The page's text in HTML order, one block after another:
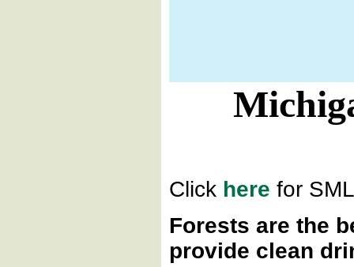
Click here for
Forests are the
provide clean